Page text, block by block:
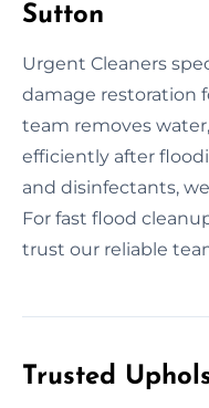
Sutton
Urgent Cleaners
damage restoration
team removes
efficiently after
and disinfectants,
For fast flood
trust our reliable
Trusted